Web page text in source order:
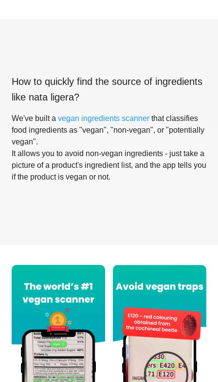
How to quickly find the source of ingredients
like nata ligera?
We've built a vegan ingredients scanner that classifies
food ingredients as "vegan", "non-vegan", or "potentially
vegan".
It allows you to avoid non-vegan ingredients - just take a
picture of a product's ingredient list, and the app tells you
if the product is vegan or not.